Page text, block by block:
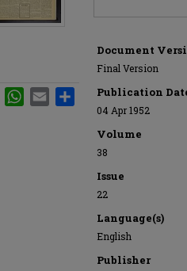
Document
Final Version
Publication
04 Apr 1952
Volume
38
Issue
22
Language(s)
English
Publisher
LinkedInWhatsApp
Email Share